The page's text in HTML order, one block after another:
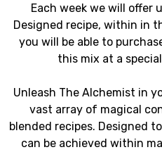
Each week we will offer
Designed recipe, within in
you will be able to
this mix at a
Unleash The Alchemist in
vast array of magical
blended recipes. Designed
can be achieved within